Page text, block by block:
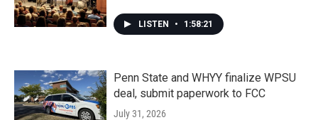
LISTEN • 1:58:21
Penn State and WHYY finalize WPSU
deal, submit paperwork to FCC
July 31, 2026